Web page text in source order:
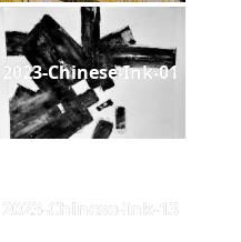
2023-Chinese-Ink-01
2023-Chinese-Ink-13